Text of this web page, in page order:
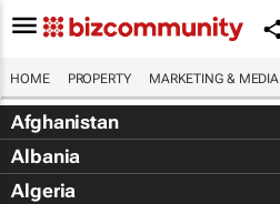
HOME PROPERTY MARKETING & MEDIA
Afghanistan
Albania
Algeria